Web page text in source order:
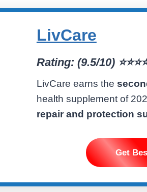
LivCare
Rating: (9.5/10)
LivCare earns the
health supplement of
repair and protection
Get